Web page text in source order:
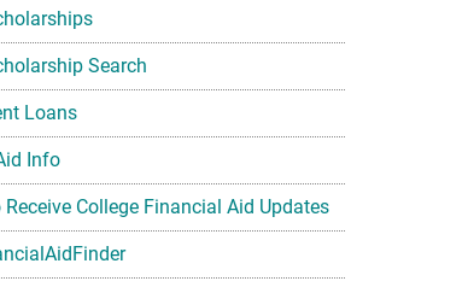
Search
Loans
Info
Receive College Financial Aid Updates